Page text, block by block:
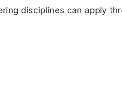
disciplines can apply